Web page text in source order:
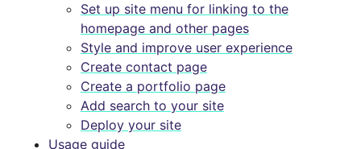
Set up site menu for linking to the
homepage and other pages
Style and improve user experience
Create contact page
Create a portfolio page
Add search to your site
Deploy your site
Usage guide